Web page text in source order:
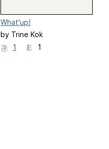
What'up!
by Trine Kok
1
1